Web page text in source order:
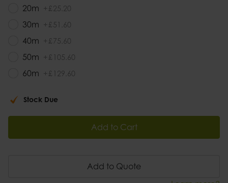
20m +£ 25 20
30m +£ 51 60
40m +£ 75 60
50m +£ 105 60
60m +£ 129 60
Stock Due
Add to Cart
Add to Quote